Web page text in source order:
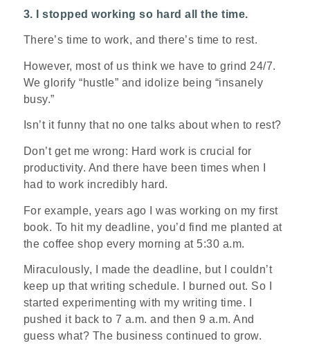
3. I stopped working so hard all the time.
There’s time to work, and there’s time to rest.
However, most of us think we have to grind 24/7.
We glorify “hustle” and idolize being “insanely
busy.”
Isn’t it funny that no one talks about when to rest?
Don’t get me wrong: Hard work is crucial for
productivity. And there have been times when I
had to work incredibly hard.
For example, years ago I was working on my first
book. To hit my deadline, you’d find me planted at
the coffee shop every morning at 5:30 a.m.
Miraculously, I made the deadline, but I couldn’t
keep up that writing schedule. I burned out. So I
started experimenting with my writing time. I
pushed it back to 7 a.m. and then 9 a.m. And
guess what? The business continued to grow.